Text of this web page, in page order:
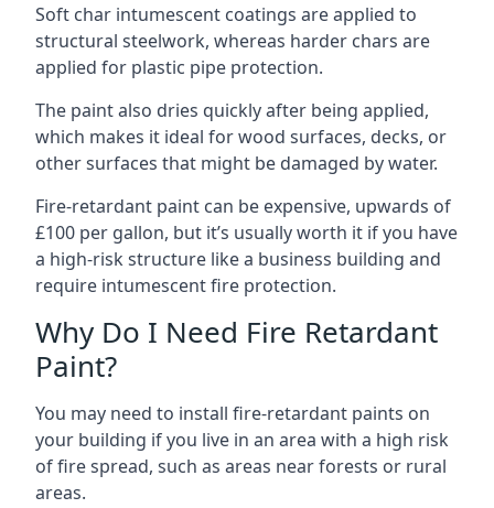
Soft char intumescent coatings are applied to
structural steelwork, whereas harder chars are
applied for plastic pipe protection.
The paint also dries quickly after being applied,
which makes it ideal for wood surfaces, decks, or
other surfaces that might be damaged by water.
Fire-retardant paint can be expensive, upwards of
£100 per gallon, but it’s usually worth it if you have
a high-risk structure like a business building and
require intumescent fire protection.
Why Do I Need Fire Retardant
Paint?
You may need to install fire-retardant paints on
your building if you live in an area with a high risk
of fire spread, such as areas near forests or rural
areas.